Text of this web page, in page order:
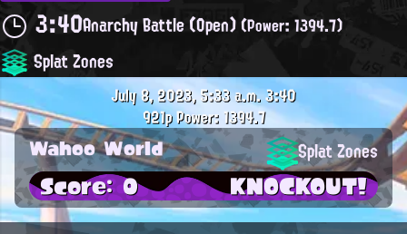
3:40Anarchy Battle (Open)(Power: 1394.7)
Splat Zones
July 8, 2023, 5:33 a.m.3:40
921pPower: 1394.7
Wahoo World Splat Zones
Score: 0 KNOCKOUT!